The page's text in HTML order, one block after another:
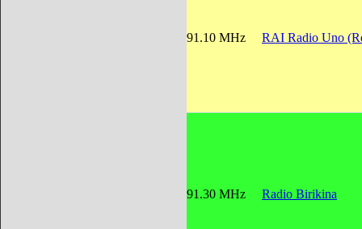
91.10 MHz RAI Radio Uno
91.30 MHz Radio Birikina